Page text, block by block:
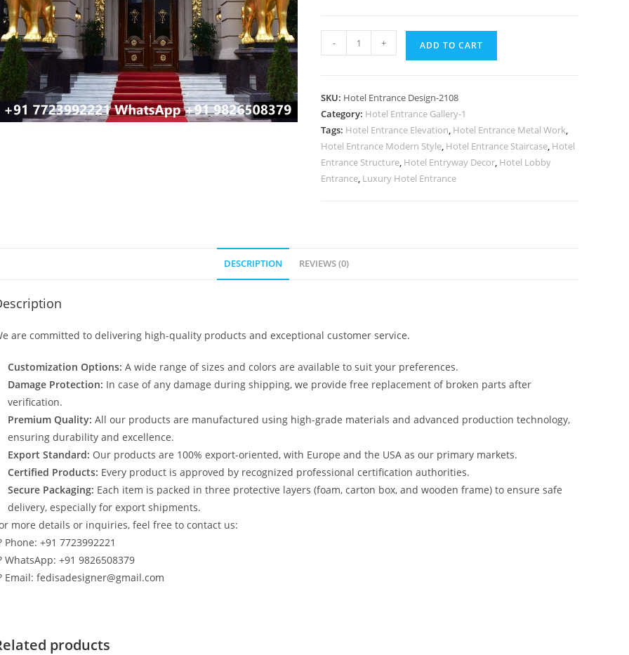
Exterior
2108
quantity
- + ADD TO CART
SKU: Hotel Entrance Design-2108
Category: Hotel Entrance Gallery-1
Tags: Hotel Entrance Elevation, Hotel Entrance Metal Work,
Hotel Entrance Modern Style, Hotel Entrance Staircase, Hotel
Entrance Structure, Hotel Entryway Decor, Hotel Lobby
Entrance, Luxury Hotel Entrance
DESCRIPTION REVIEWS (0)
are committed to delivering high-quality products and exceptional customer service.
Customization Options: A wide range of sizes and colors are available to suit your preferences.
Damage Protection: In case of any damage during shipping, we provide free replacement of broken parts after
verification.
Premium Quality: All our products are manufactured using high-grade materials and advanced production technology,
ensuring durability and excellence.
Export Standard: Our products are 100% export-oriented, with Europe and the USA as our primary markets.
Certified Products: Every product is approved by recognized professional certification authorities.
Secure Packaging: Each item is packed in three protective layers (foam, carton box, and wooden frame) to ensure safe
delivery, especially for export shipments.
more details or inquiries, feel free to contact us:
Phone: +91 7723992221
WhatsApp: +91 9826508379
Email: fedisadesigner@gmail.com
products